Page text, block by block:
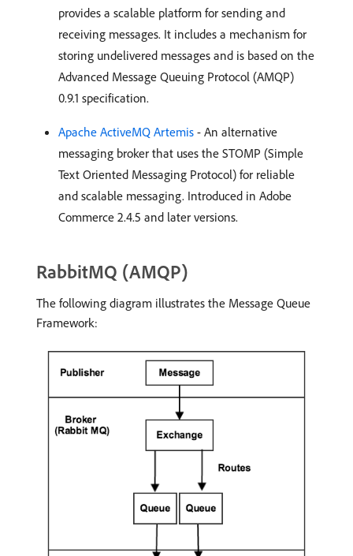
provides a scalable platform for sending and
receiving messages. It includes a mechanism for
storing undelivered messages and is based on the
Advanced Message Queuing Protocol (AMQP)
0.9.1 specification.
Apache ActiveMQ Artemis - An alternative
messaging broker that uses the STOMP (Simple
Text Oriented Messaging Protocol) for reliable
and scalable messaging. Introduced in Adobe
Commerce 2.4.5 and later versions.
RabbitMQ (AMQP)
The following diagram illustrates the Message Queue
Framework: